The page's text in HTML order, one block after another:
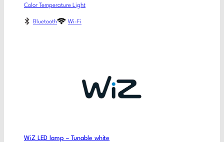
Color Temperature Light
Bluetooth Wi-Fi
WiZ LED lamp – Tunable white